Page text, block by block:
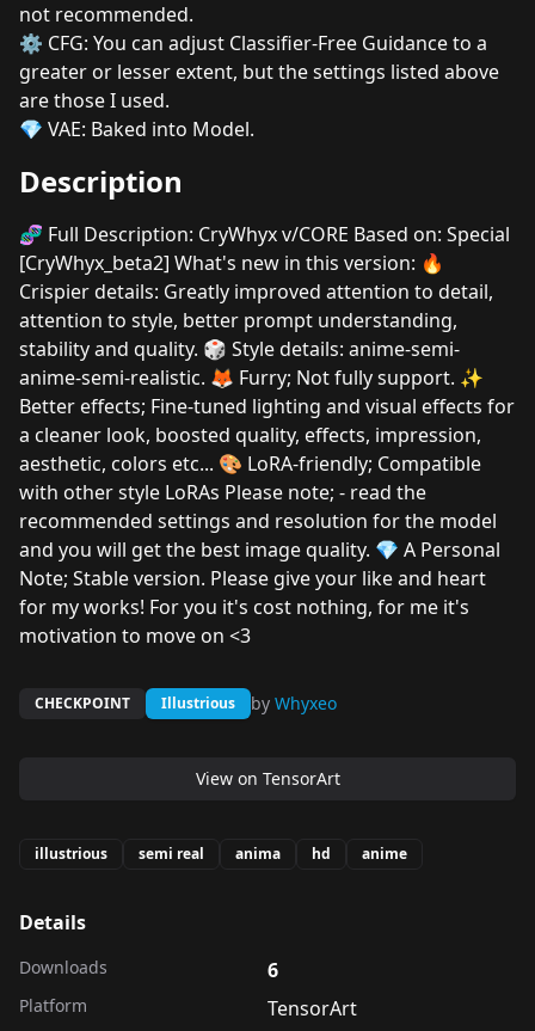
not recommended.
⚙️ CFG: You can adjust Classifier-Free Guidance to a
greater or lesser extent, but the settings listed above
are those I used.
💎 VAE: Baked into Model.
Description
🧬 Full Description: CryWhyx v/CORE Based on: Special
[CryWhyx_beta2] What's new in this version: 🔥
Crispier details: Greatly improved attention to detail,
attention to style, better prompt understanding,
stability and quality. 🎲 Style details: anime-semi-
anime-semi-realistic. 🦊 Furry; Not fully support. ✨
Better effects; Fine-tuned lighting and visual effects for
a cleaner look, boosted quality, effects, impression,
aesthetic, colors etc... 🎨 LoRA-friendly; Compatible
with other style LoRAs Please note; - read the
recommended settings and resolution for the model
and you will get the best image quality. 💎 A Personal
Note; Stable version. Please give your like and heart
for my works! For you it's cost nothing, for me it's
motivation to move on <3
CHECKPOINT Illustrious by Whyxeo
View on TensorArt
illustrious semi real anima hd anime
Details
Downloads 6
Platform TensorArt